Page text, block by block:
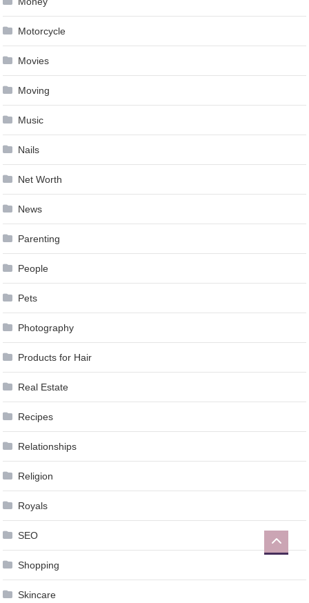
Motorcycle
Movies
Moving
Music
Nails
Net Worth
News
Parenting
People
Pets
Photography
Products for Hair
Real Estate
Recipes
Relationships
Religion
Royals
SEO
Shopping
Skincare